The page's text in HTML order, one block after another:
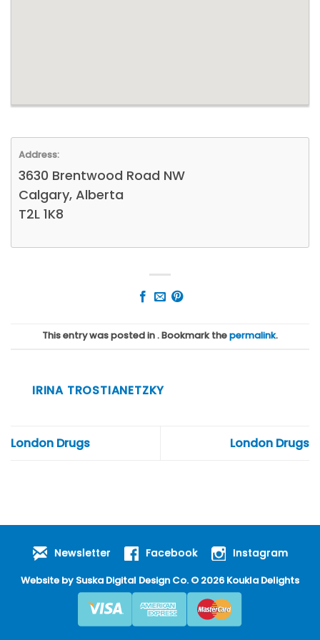
Address:
3630 Brentwood Road NW
Calgary, Alberta
T2L 1K8
This entry was posted in . Bookmark thepermalink.
IRINA TROSTIANETZKY
London Drugs London Drugs
Newsletter Facebook Instagram
Website by Suska Digital Design Co. © 2026 Koukla Delights